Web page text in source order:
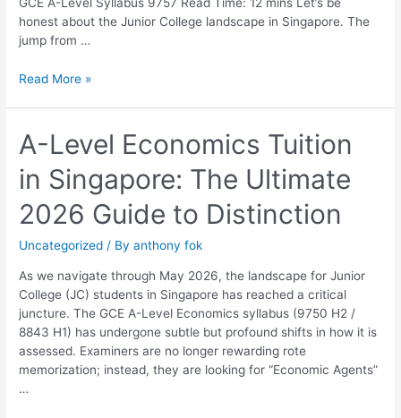
honest about the Junior College landscape in Singapore. The
jump from …
Read More »
A-Level Economics Tuition
in Singapore: The Ultimate
2026 Guide to Distinction
Uncategorized / Byanthony fok
As we navigate through May 2026, the landscape for Junior
College (JC) students in Singapore has reached a critical
juncture. The GCE A-Level Economics syllabus (9750 H2 /
8843 H1) has undergone subtle but profound shifts in how it is
assessed. Examiners are no longer rewarding rote
memorization; instead, they are looking for “Economic Agents”
…
A-
Level
Economics
Tuition
in
Singapore:
The
2026
Guide
to
Distinction